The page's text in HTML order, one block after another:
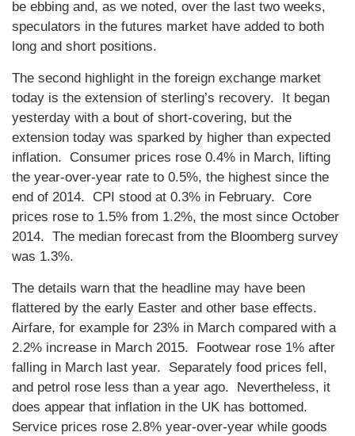
be ebbing and, as we noted, over the last two weeks,
speculators in the futures market have added to both
long and short positions.
The second highlight in the foreign exchange market
today is the extension of sterling’s recovery. It began
yesterday with a bout of short-covering, but the
extension today was sparked by higher than expected
inflation. Consumer prices rose 0.4% in March, lifting
the year-over-year rate to 0.5%, the highest since the
end of 2014. CPI stood at 0.3% in February. Core
prices rose to 1.5% from 1.2%, the most since October
2014. The median forecast from the Bloomberg survey
was 1.3%.
The details warn that the headline may have been
flattered by the early Easter and other base effects.
Airfare, for example for 23% in March compared with a
2.2% increase in March 2015. Footwear rose 1% after
falling in March last year. Separately food prices fell,
and petrol rose less than a year ago. Nevertheless, it
does appear that inflation in the UK has bottomed.
Service prices rose 2.8% year-over-year while goods